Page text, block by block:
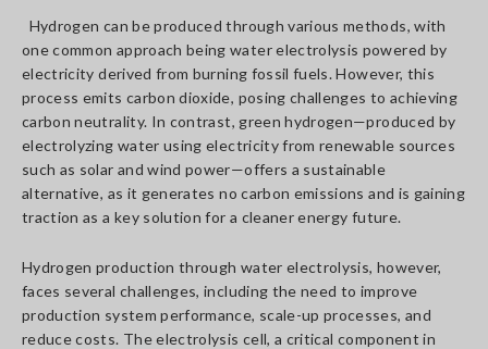
Hydrogen can be produced through various methods, with
one common approach being water electrolysis powered by
electricity derived from burning fossil fuels. However, this
process emits carbon dioxide, posing challenges to achieving
carbon neutrality. In contrast, green hydrogen—produced by
electrolyzing water using electricity from renewable sources
such as solar and wind power—offers a sustainable
alternative, as it generates no carbon emissions and is gaining
traction as a key solution for a cleaner energy future.
Hydrogen production through water electrolysis, however,
faces several challenges, including the need to improve
production system performance, scale-up processes, and
reduce costs. The electrolysis cell, a critical component in